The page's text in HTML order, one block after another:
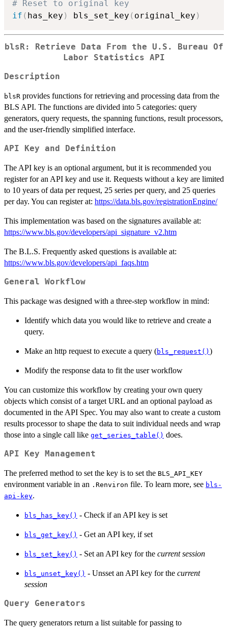
# Reset to original key
if ( has_key ) bls_set_key ( original_key )
blsR: Retrieve Data From the U.S. Bureau Of
Labor Statistics API
Description
blsR provides functions for retrieving and processing data from the
BLS API. The functions are divided into 5 categories: query
generators, query requests, the spanning functions, result processors,
and the user-friendly simplified interface.
API Key and Definition
The API key is an optional argument, but it is recommended you
register for an API key and use it. Requests without a key are limited
to 10 years of data per request, 25 series per query, and 25 queries
per day. You can register at: https://data.bls.gov/registrationEngine/
This implementation was based on the signatures available at:
https://www.bls.gov/developers/api_signature_v2.htm
The B.L.S. Frequently asked questions is available at:
https://www.bls.gov/developers/api_faqs.htm
General Workflow
This package was designed with a three-step workflow in mind:
Identify which data you would like to retrieve and create a
query.
Make an http request to execute a query (bls_request() )
Modify the response data to fit the user workflow
You can customize this workflow by creating your own query
objects which consist of a target URL and an optional payload as
documented in the API Spec. You may also want to create a custom
results processor to shape the data to suit individual needs and wrap
those into a single call like get_series_table() does.
API Key Management
The preferred method to set the key is to set the BLS_API_KEY
environment variable in an .Renviron file. To learn more, see bls-
api-key.
bls_has_key() - Check if an API key is set
bls_get_key() - Get an API key, if set
bls_set_key() - Set an API key for the current session
bls_unset_key() - Unsset an API key for the current
session
Query Generators
The query generators return a list suitable for passing to